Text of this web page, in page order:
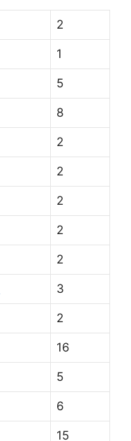
2
1
5
8
2
2
2
2
2
3
2
16
5
6
15